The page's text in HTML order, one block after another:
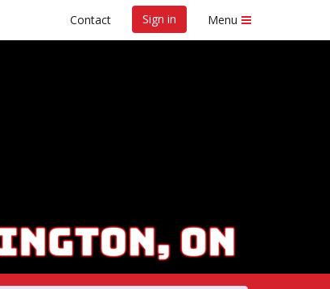
Contact Sign in Menu